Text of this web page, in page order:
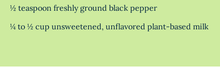
½ teaspoon freshly ground black pepper
¼ to ½ cup unsweetened, unflavored plant-based milk